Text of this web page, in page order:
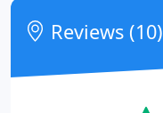
Reviews (10)